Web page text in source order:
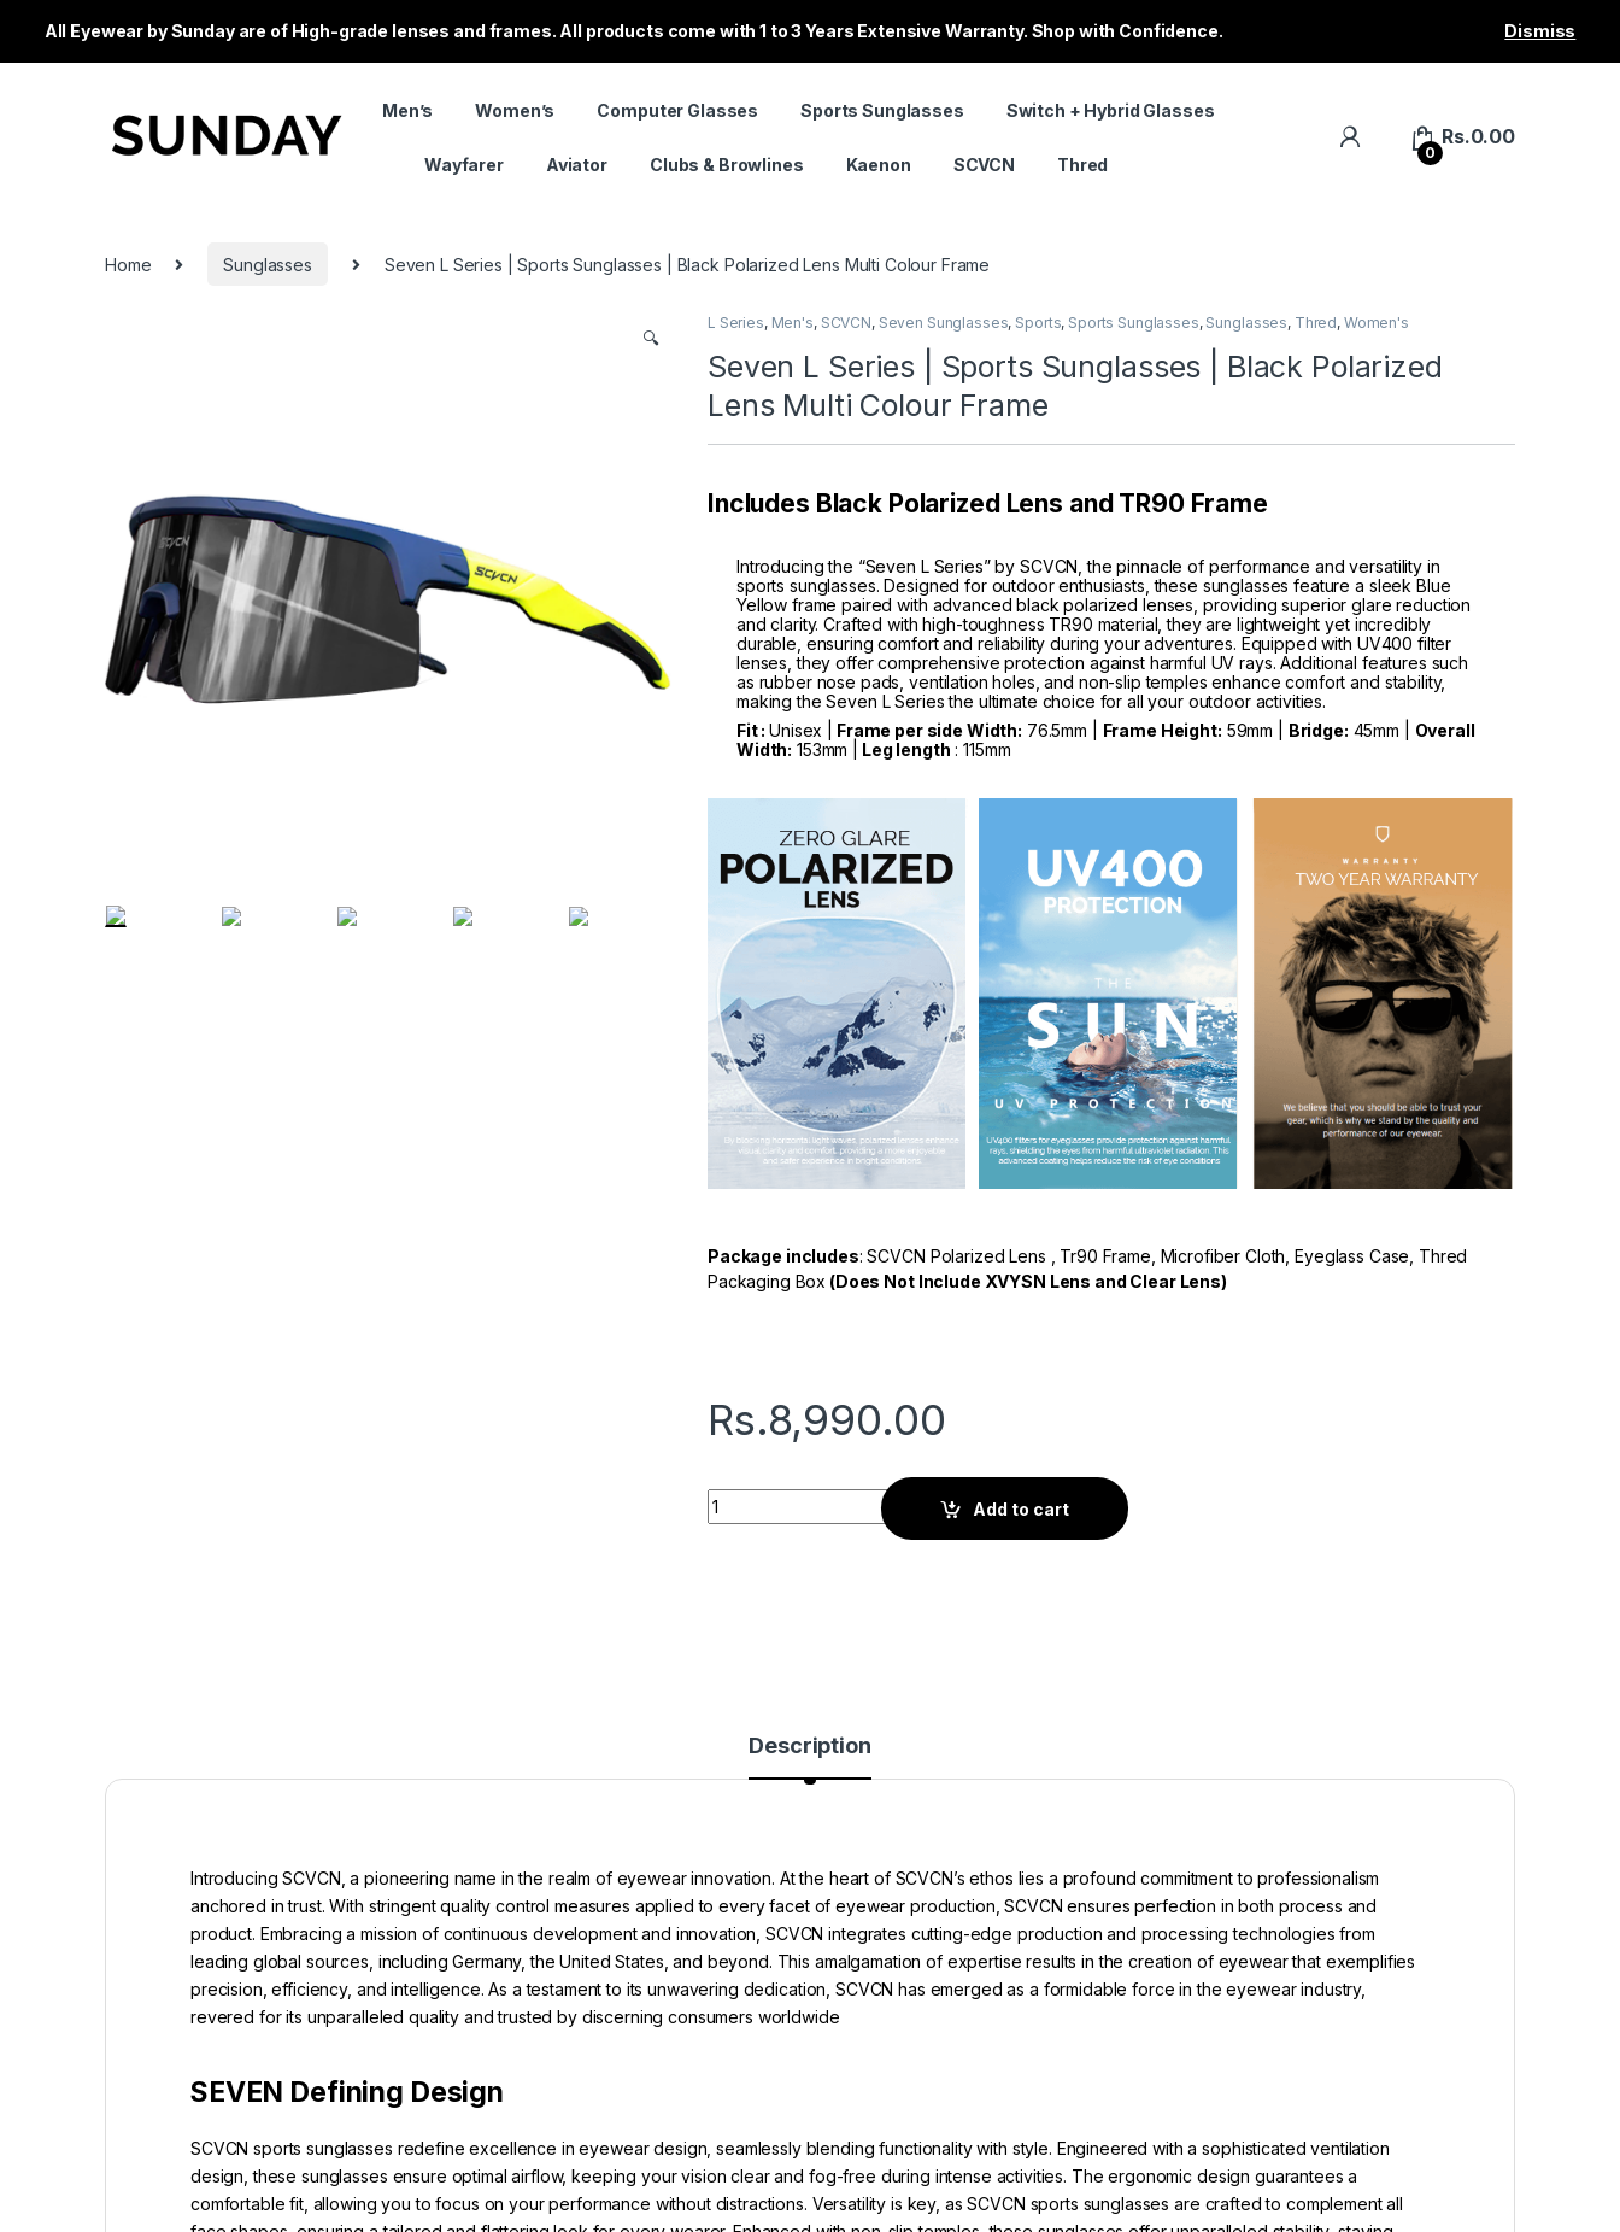
Men’s Women’s Computer Glasses Sports Sunglasses Switch + Hybrid Glasses
Wayfarer Aviator Clubs & Browlines Kaenon SCVCN Thred
0
Rs.0.00
Home Sunglasses Seven L Series | Sports Sunglasses | Black Polarized Lens Multi Colour Frame
🔍
L Series, Men's, SCVCN, Seven Sunglasses, Sports, Sports Sunglasses, Sunglasses, Thred, Women's
Seven L Series | Sports Sunglasses | Black Polarized
Lens Multi Colour Frame
Includes Black Polarized Lens and TR90 Frame
Introducing the “Seven L Series” by SCVCN, the pinnacle of performance and versatility in
sports sunglasses. Designed for outdoor enthusiasts, these sunglasses feature a sleek Blue
Yellow frame paired with advanced black polarized lenses, providing superior glare reduction
and clarity. Crafted with high-toughness TR90 material, they are lightweight yet incredibly
durable, ensuring comfort and reliability during your adventures. Equipped with UV400 filter
lenses, they offer comprehensive protection against harmful UV rays. Additional features such
as rubber nose pads, ventilation holes, and non-slip temples enhance comfort and stability,
making the Seven L Series the ultimate choice for all your outdoor activities.
Fit :Unisex | Frame per side Width: 76.5mm | Frame Height: 59mm | Bridge: 45mm | Overall
Width: 153mm | Leg length : 115mm
Package includes: SCVCN Polarized Lens , Tr90 Frame, Microfiber Cloth, Eyeglass Case, Thred
Packaging Box (Does Not Include XVYSN Lens and Clear Lens)
Rs.8,990.00
Seven L Series | Sports Sunglasses | Black Polarized Lens Multi Colour Frame quantity
Add to cart
Description
Introducing SCVCN, a pioneering name in the realm of eyewear innovation. At the heart of SCVCN’s ethos lies a profound commitment to professionalism
anchored in trust. With stringent quality control measures applied to every facet of eyewear production, SCVCN ensures perfection in both process and
product. Embracing a mission of continuous development and innovation, SCVCN integrates cutting-edge production and processing technologies from
leading global sources, including Germany, the United States, and beyond. This amalgamation of expertise results in the creation of eyewear that exemplifies
precision, efficiency, and intelligence. As a testament to its unwavering dedication, SCVCN has emerged as a formidable force in the eyewear industry,
revered for its unparalleled quality and trusted by discerning consumers worldwide
SEVEN Defining Design
SCVCN sports sunglasses redefine excellence in eyewear design, seamlessly blending functionality with style. Engineered with a sophisticated ventilation
design, these sunglasses ensure optimal airflow, keeping your vision clear and fog-free during intense activities. The ergonomic design guarantees a
comfortable fit, allowing you to focus on your performance without distractions. Versatility is key, as SCVCN sports sunglasses are crafted to complement all
All Eyewear by Sunday are of High-grade lenses and frames. All products come with 1 to 3 Years Extensive Warranty. Shop with Confidence. Dismiss